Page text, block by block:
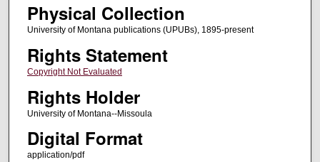
Physical Collection
University of Montana publications (UPUBs), 1895-present
Rights Statement
Copyright Not Evaluated
Rights Holder
University of Montana--Missoula
Digital Format
application/pdf